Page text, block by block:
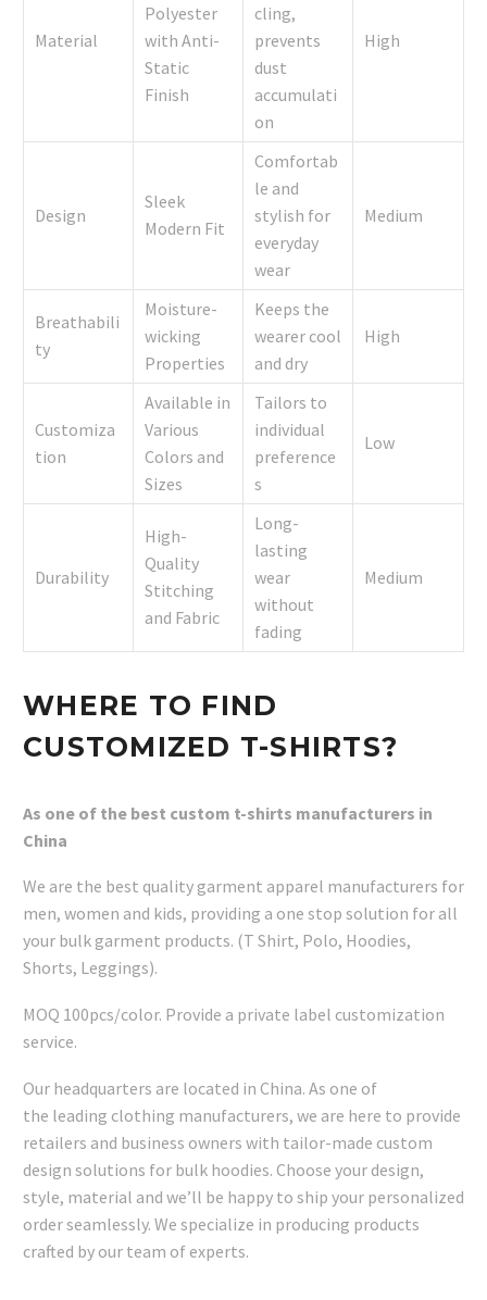
Material
Polyester
with Anti-
Static
Finish
cling,
prevents
dust
accumulati
on
High
Design
Sleek
Modern Fit
Comfortab
le and
stylish for
everyday
wear
Medium
Breathabili
ty
Moisture-
wicking
Properties
Keeps the
wearer cool
and dry
High
Customiza
tion
Available in
Various
Colors and
Sizes
Tailors to
individual
preference
s
Low
Durability
High-
Quality
Stitching
and Fabric
Long-
lasting
wear
without
fading
Medium
WHERE TO FIND
CUSTOMIZED T-SHIRTS?
As one of the best custom t-shirts manufacturers in
China
We are the best quality garment apparel manufacturers for
men, women and kids, providing a one stop solution for all
your bulk garment products. (T Shirt, Polo, Hoodies,
Shorts, Leggings).
MOQ 100pcs/color. Provide a private label customization
service.
Our headquarters are located in China. As one of
the leading clothing manufacturers, we are here to provide
retailers and business owners with tailor-made custom
design solutions for bulk hoodies. Choose your design,
style, material and we’ll be happy to ship your personalized
order seamlessly. We specialize in producing products
crafted by our team of experts.